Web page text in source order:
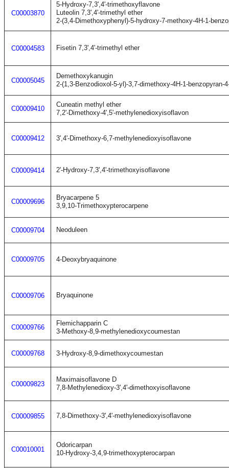
C00003870
5-Hydroxy-7,3',4'-trimethoxyflavone
Luteolin 7,3',4'-trimethyl ether
2-(3,4-Dimethoxyphenyl)-5-hydroxy-7-methoxy-4H-1-
C00004583 Fisetin 7,3',4'-trimethyl ether
C00005045
Demethoxykanugin
2-(1,3-Benzodioxol-5-yl)-3,7-dimethoxy-4H-1-benzopyran-
C00009410
Cuneatin methyl ether
7,2'-Dimethoxy-4',5'-methylenedioxyisoflavon
C00009412 3',4'-Dimethoxy-6,7-methylenedioxyisoflavone
C00009414 2'-Hydroxy-7,3',4'-trimethoxyisoflavone
C00009696
Bryacarpene 5
3,9,10-Trimethoxypterocarpene
C00009704 Neoduleen
C00009705 4-Deoxybryaquinone
C00009706 Bryaquinone
C00009766
Flemichapparin C
3-Methoxy-8,9-methylenedioxycoumestan
C00009768 3-Hydroxy-8,9-dimethoxycoumestan
C00009823
Maximaisoflavone D
7,8-Methylenedioxy-3',4'-dimethoxyisoflavone
C00009855 7,8-Dimethoxy-3',4'-methylenedioxyisoflavone
C00010001
Odoricarpan
10-Hydroxy-3,4,9-trimethoxypterocarpan